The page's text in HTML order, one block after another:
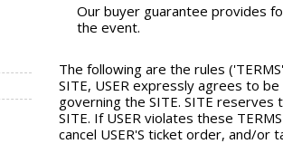
Our buyer guarantee provides
the event.
The following are the rules
SITE, USER expressly agrees to
governing the SITE. SITE
SITE. If USER violates these
cancel USER'S ticket order, and/or